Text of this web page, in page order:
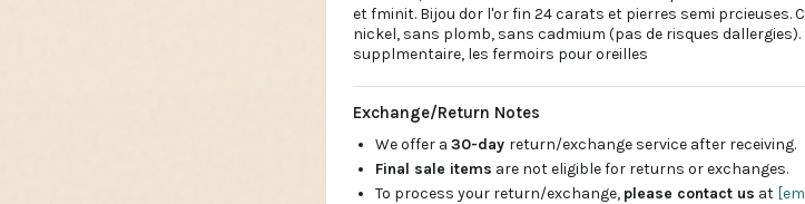
et fminit. Bijou dor l'or fin 24 carats et pierres semi prcieuses.
nickel, sans plomb, sans cadmium (pas de risques
supplmentaire, les fermoirs pour oreilles
Exchange/Return Notes
We offer a 30-day return/exchange service after receiving.
Final sale items are not eligible for returns or exchanges.
To process your return/exchange, please contact us at